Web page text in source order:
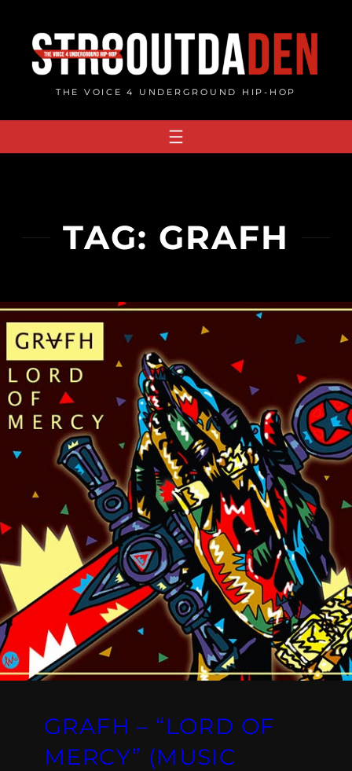
content
THE VOICE 4 UNDERGROUND HIP-HOP
TAG: GRAFH
GRAFH – “LORD OF
MERCY” (MUSIC